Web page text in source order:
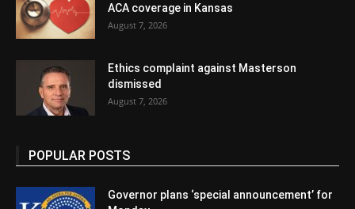
ACA coverage in Kansas
August 7, 2026
Ethics complaint against Masterson
dismissed
August 7, 2026
POPULAR POSTS
Governor plans ‘special announcement’ for